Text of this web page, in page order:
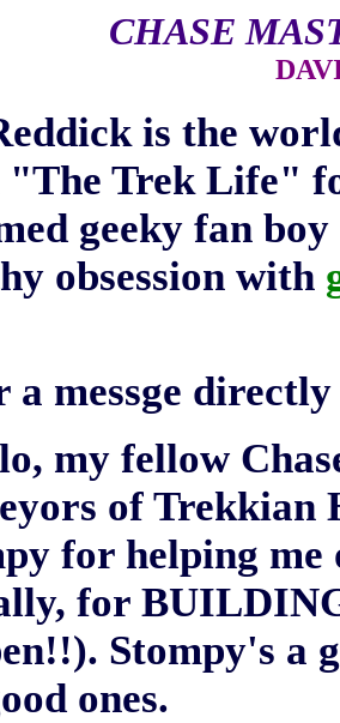
CHASE
is the
"The Trek Life"
geeky fan
obsession with
a messge
my fellow
of Trekkian
for helping
for
Stompy's a
ones.